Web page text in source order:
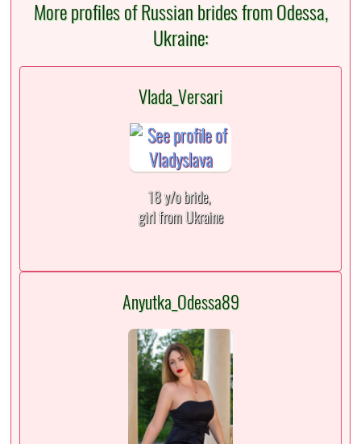
More profiles of Russian brides from Odessa,
Ukraine:
Vlada_Versari
18 y/o bride,
girl from Ukraine
Anyutka_Odessa89